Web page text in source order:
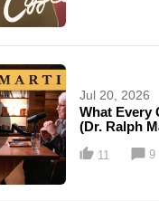
Jul 20, 2026
What Every
(Dr. Ralph
11 9